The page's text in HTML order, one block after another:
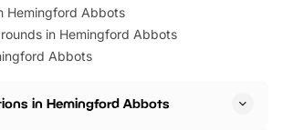
Hemingford Abbots
in Hemingford Abbots
Abbots
in Hemingford Abbots